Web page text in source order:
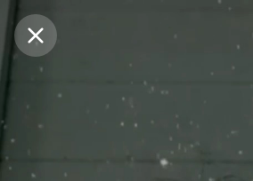
Purchase Coins
Purchase Coins